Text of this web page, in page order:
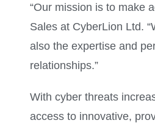
“Our mission is to make
Sales at CyberLion Ltd.
also the expertise and
relationships.”
With cyber threats
access to innovative,